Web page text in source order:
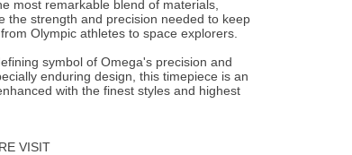
most remarkable blend of materials,
the strength and precision needed to keep
Olympic athletes to space explorers.
symbol of Omega's precision and
enduring design, this timepiece is an
with the finest styles and highest
VISIT